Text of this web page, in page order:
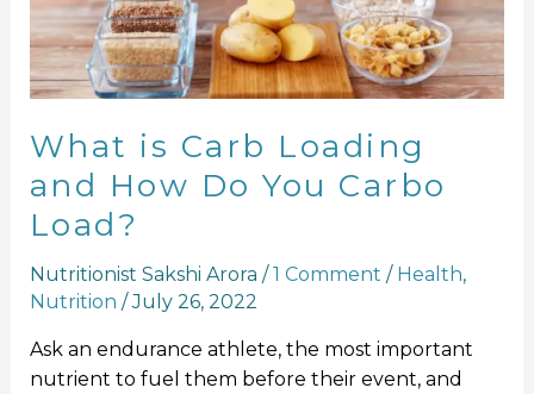
What is Carb Loading
and How Do You Carbo
Load?
Nutritionist Sakshi Arora /1 Comment / Health,
Nutrition /July 26, 2022
Ask an endurance athlete, the most important
nutrient to fuel them before their event, and
How
Do
You
Carbo
Load?